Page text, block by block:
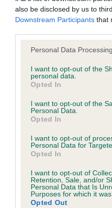
also be disclosed by us to
Downstream Participants that
Please note that this website/
not limited to your visit or
grant or deny consent to
use your data for below
consent section.
Personal Data
I want to opt-out of the
personal data.
Opted In
I want to opt-out of the
Personal Data.
Opted In
I want to opt-out of
Personal Data for
Opted In
I want to opt-out of
Retention, Sale, and/or
Personal Data that Is
Purposes for which it was
Opted Out
KC/DHUK IVDD Scheme -
Our records indicate this
our system to meet The
obtained.
Inbreeding
Coefficient of Inbreeding
Inbreeding coefficient
PUMPKIN PIE is
23 generations available of
Breed average CoI 4.8%